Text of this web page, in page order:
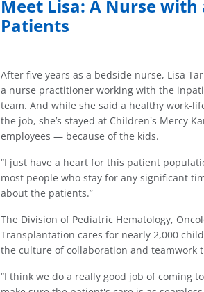
Meet Lisa: A Nurse
Patients
After five years as a bedside nurse, Lisa
a nurse practitioner working with the
team. And while she said a healthy work-
the job, she’s stayed at Children's Mercy
employees — because of the kids.
“I just have a heart for this patient
most people who stay for any significant
about the patients.”
The Division of Pediatric Hematology,
Transplantation cares for nearly 2,000
the culture of collaboration and teamwork
“I think we do a really good job of coming